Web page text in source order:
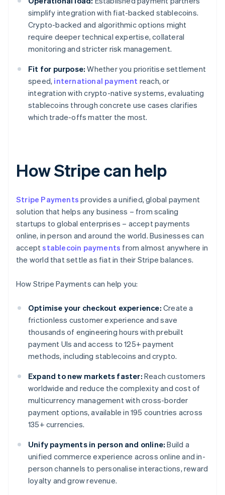
simplify integration with fiat-backed stablecoins.
Crypto-backed and algorithmic options might
require deeper technical expertise, collateral
monitoring and stricter risk management.
Fit for purpose: Whether you prioritise settlement
speed, international payment reach, or
integration with crypto-native systems, evaluating
stablecoins through concrete use cases clarifies
which trade-offs matter the most.
How Stripe can help
Stripe Payments provides a unified, global payment
solution that helps any business – from scaling
startups to global enterprises – accept payments
online, in person and around the world. Businesses can
acceptstablecoin payments from almost anywhere in
the world that settle as fiat in their Stripe balances.
How Stripe Payments can help you:
Optimise your checkout experience: Create a
frictionless customer experience and save
thousands of engineering hours with prebuilt
payment UIs and access to 125+ payment
methods, including stablecoins and crypto.
Expand to new markets faster: Reach customers
worldwide and reduce the complexity and cost of
multicurrency management with cross-border
payment options, available in 195 countries across
135+ currencies.
Unify payments in person and online: Build a
unified commerce experience across online and in-
person channels to personalise interactions, reward
loyalty and grow revenue.